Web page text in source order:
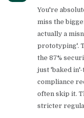
You're
miss the
actually a
prototyping'.
the 87%
just 'baked
compliance
often skip it.
stricter